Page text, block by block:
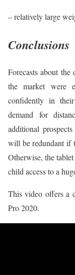
– relatively large
Conclusions
Forecasts about
the market were
confidently in
demand for
additional
will be redundant if
Otherwise, the
child access to a
This video offers a
Pro 2020.